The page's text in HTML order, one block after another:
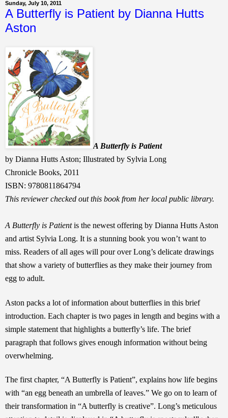
Sunday, July 10, 2011
A Butterfly is Patient by Dianna Hutts
Aston
A Butterfly is Patient
by Dianna Hutts Aston; Illustrated by Sylvia Long
Chronicle Books, 2011
ISBN: 9780811864794
This reviewer checked out this book from her local public library.
A Butterfly is Patientis the newest offering by Dianna Hutts Aston
and artist Sylvia Long. It is a stunning book you won’t want to
miss. Readers of all ages will pour over Long’s delicate drawings
that show a variety of butterflies as they make their journey from
egg to adult.
Aston packs a lot of information about butterflies in this brief
introduction. Each chapter is two pages in length and begins with a
simple statement that highlights a butterfly’s life. The brief
paragraph that follows gives enough information without being
overwhelming.
The first chapter, “A Butterfly is Patient”, explains how life begins
with “an egg beneath an umbrella of leaves.” We go on to learn of
their transformation in “A butterfly is creative”. Long’s meticulous